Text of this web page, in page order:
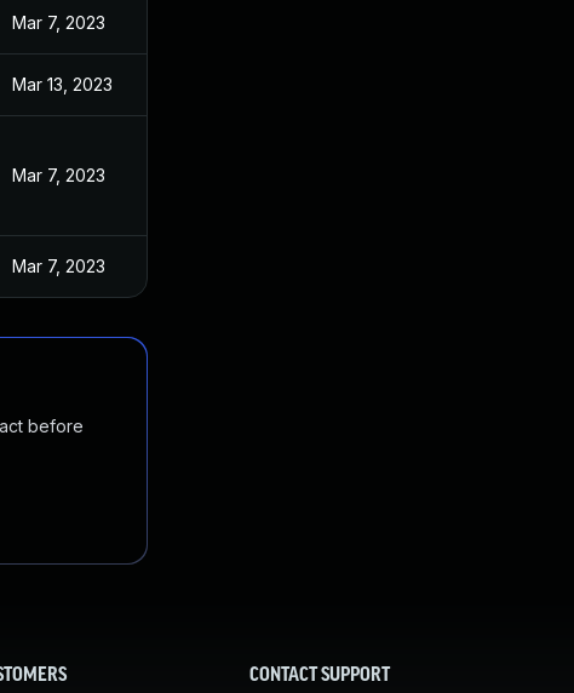
Mar 7, 2023
Mar 13, 2023
Mar 7, 2023
Mar 7, 2023
before
CONTACT SUPPORT